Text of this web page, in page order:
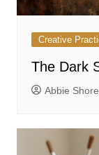
Creative
The Dark
Abbie